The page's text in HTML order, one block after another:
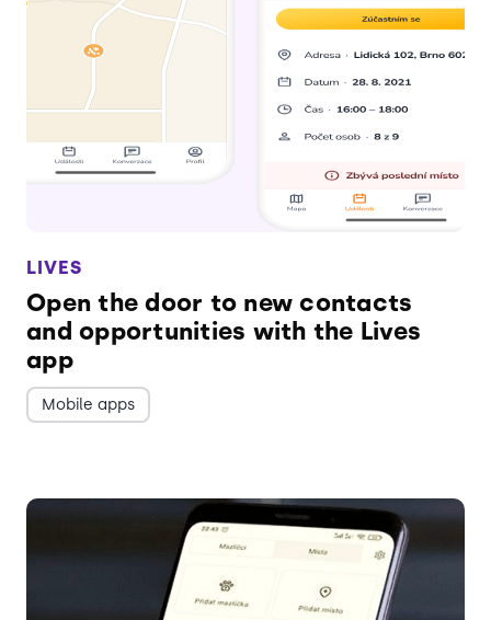
LIVES
Open the door to new contacts
and opportunities with the Lives
app
Mobile apps